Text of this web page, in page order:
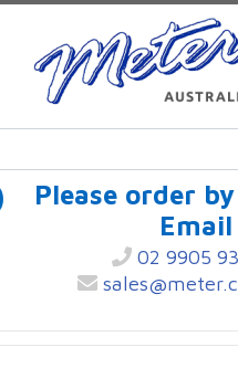
Please order
Email
02 9905